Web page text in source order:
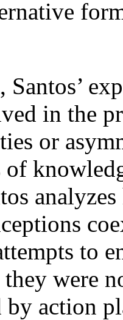
Santos’
in the
or
of
to
they were
action